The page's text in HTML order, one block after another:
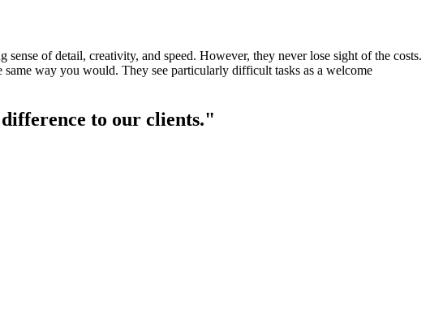
of detail, creativity, and speed. However, they never lose sight of the costs.
way you would. They see particularly difficult tasks as a welcome
to our clients."